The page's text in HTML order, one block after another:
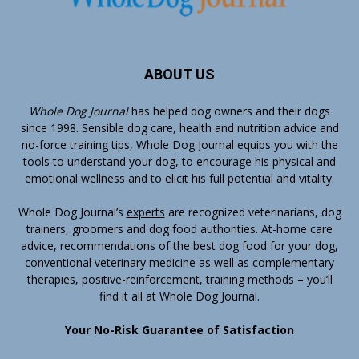
ABOUT US
Whole Dog Journalhas helped dog owners and their dogs
since 1998. Sensible dog care, health and nutrition advice and
no-force training tips, Whole Dog Journal equips you with the
tools to understand your dog, to encourage his physical and
emotional wellness and to elicit his full potential and vitality.
Whole Dog Journal’s experts are recognized veterinarians, dog
trainers, groomers and dog food authorities. At-home care
advice, recommendations of the best dog food for your dog,
conventional veterinary medicine as well as complementary
therapies, positive-reinforcement, training methods – you’ll
find it all at Whole Dog Journal.
Your No-Risk Guarantee of Satisfaction